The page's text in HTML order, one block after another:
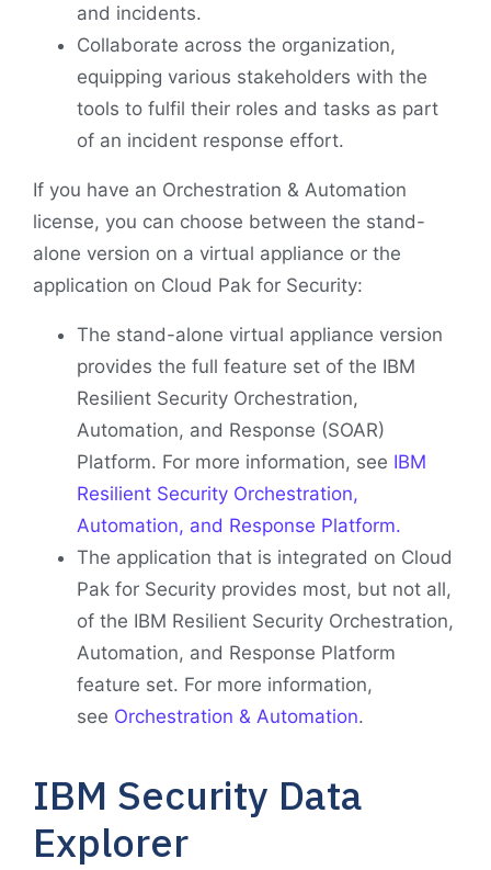
and incidents.
Collaborate across the organization,
equipping various stakeholders with the
tools to fulfil their roles and tasks as part
of an incident response effort.
If you have an Orchestration & Automation
license, you can choose between the stand-
alone version on a virtual appliance or the
application on Cloud Pak for Security:
The stand-alone virtual appliance version
provides the full feature set of the IBM
Resilient Security Orchestration,
Automation, and Response (SOAR)
Platform. For more information, see IBM
Resilient Security Orchestration,
Automation, and Response Platform.
The application that is integrated on Cloud
Pak for Security provides most, but not all,
of the IBM Resilient Security Orchestration,
Automation, and Response Platform
feature set. For more information,
see Orchestration & Automation.
IBM Security Data
Explorer